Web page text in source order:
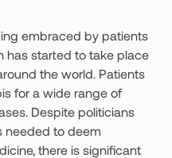
embraced by patients
has started to take place
the world. Patients
for a wide range of
Despite politicians
needed to deem
there is significant